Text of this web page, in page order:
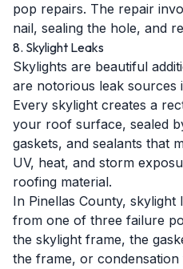
pop repairs. The repair
nail, sealing the hole, and
8. Skylight Leaks
Skylights are beautiful
are notorious leak sources
Every skylight creates a
your roof surface, sealed
gaskets, and sealants that
UV, heat, and storm
roofing material.
In Pinellas County, skylight
from one of three failure
the skylight frame, the
the frame, or